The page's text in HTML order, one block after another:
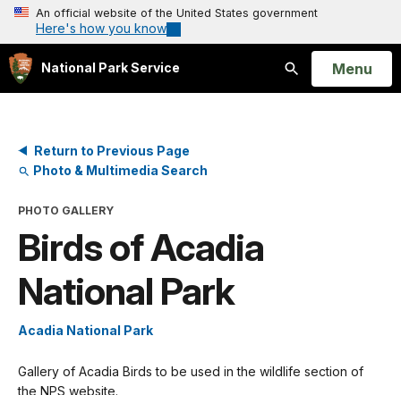
An official website of the United States government
Here's how you know
National Park Service
Search
Open
Menu
Return to Previous Page
Photo & Multimedia Search
PHOTO GALLERY
Birds of Acadia
National Park
Acadia National Park
Gallery of Acadia Birds to be used in the wildlife section of
the NPS website.